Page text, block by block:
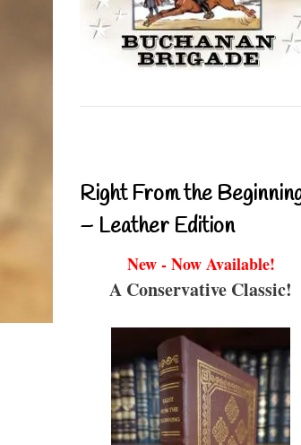
Right From the
– Leather Edition
New - Now Available!
A Conservative Classic!